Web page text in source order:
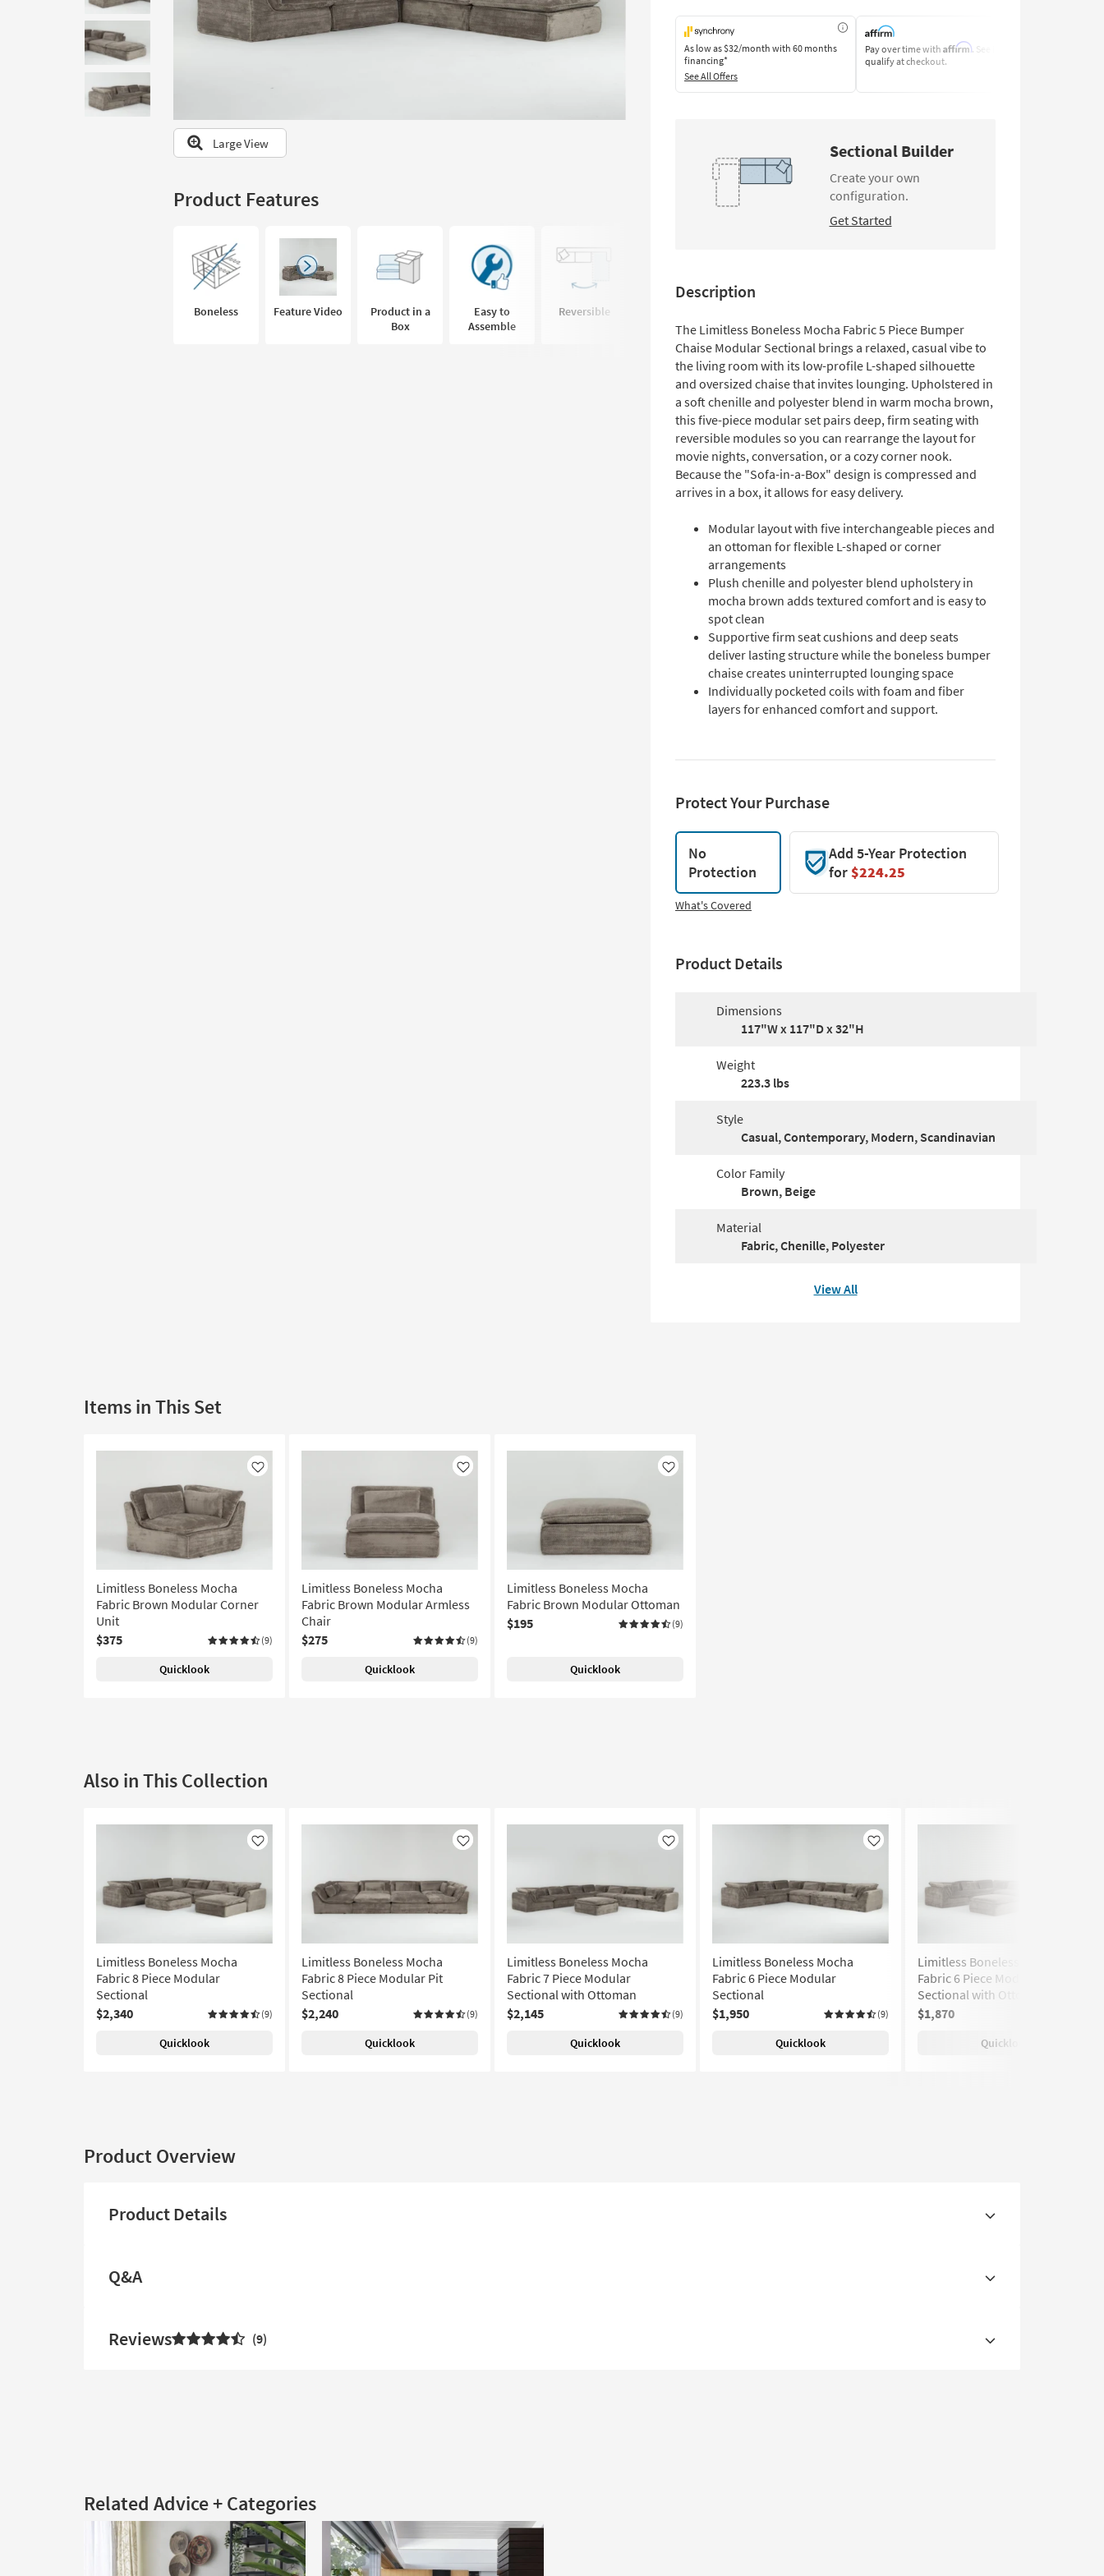
look
at
our
Searches.
Large View
Product Features
Boneless Feature Video
Product in a
Box
Easy to
Assemble
Reversible
As low as$32/month with 60 months
financing*
See All Offers
Pay over time with Affirm. See if you
qualify at checkout.
Sectional Builder
Create your own
configuration.
Get Started
Description
The Limitless Boneless Mocha Fabric 5 Piece Bumper
Chaise Modular Sectional brings a relaxed, casual vibe to
the living room with its low-profile L-shaped silhouette
and oversized chaise that invites lounging. Upholstered in
a soft chenille and polyester blend in warm mocha brown,
this five-piece modular set pairs deep, firm seating with
reversible modules so you can rearrange the layout for
movie nights, conversation, or a cozy corner nook.
Because the "Sofa-in-a-Box" design is compressed and
arrives in a box, it allows for easy delivery.
Modular layout with five interchangeable pieces and
an ottoman for flexible L-shaped or corner
arrangements
Plush chenille and polyester blend upholstery in
mocha brown adds textured comfort and is easy to
spot clean
Supportive firm seat cushions and deep seats
deliver lasting structure while the boneless bumper
chaise creates uninterrupted lounging space
Individually pocketed coils with foam and fiber
layers for enhanced comfort and support.
Protect Your Purchase
No
Protection
Add 5-Year Protection
for$224.25
What's Covered
Product Details
Dimensions
117"W x 117"D x 32"H
Weight
223.3 lbs
Style
Casual, Contemporary, Modern, Scandinavian
Color Family
Brown, Beige
Material
Fabric, Chenille, Polyester
View All
Items in This Set
Like
Limitless Boneless Mocha
Fabric Brown Modular Corner
Unit
$375
(9)
Quicklook
Like
Limitless Boneless Mocha
Fabric Brown Modular Armless
Chair
$275
(9)
Quicklook
Like
Limitless Boneless Mocha
Fabric Brown Modular Ottoman
$195
(9)
Quicklook
Also in This Collection
Like
Limitless Boneless Mocha
Fabric 8 Piece Modular
Sectional
$2,340
(9)
Quicklook
Like
Limitless Boneless Mocha
Fabric 8 Piece Modular Pit
Sectional
$2,240
(9)
Quicklook
Like
Limitless Boneless Mocha
Fabric 7 Piece Modular
Sectional with Ottoman
$2,145
(9)
Quicklook
Like
Limitless Boneless Mocha
Fabric 6 Piece Modular
Sectional
$1,950
(9)
Quicklook
Limitless Boneless Mocha
Fabric 6 Piece Modular
Sectional with Ottoman
$1,870
Quicklook
Product Overview
Product Details
Q&A
Reviews 9
Related Advice + Categories